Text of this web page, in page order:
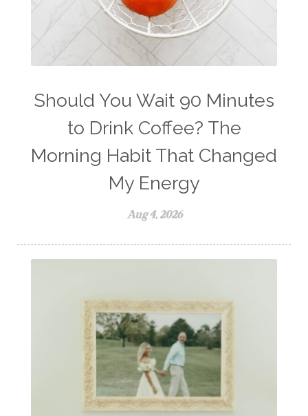
winter blues
wipes
women's health
workout boost
YL Products
Should You Wait 90 Minutes
to Drink Coffee? The
Morning Habit That Changed
My Energy
Aug 4, 2026